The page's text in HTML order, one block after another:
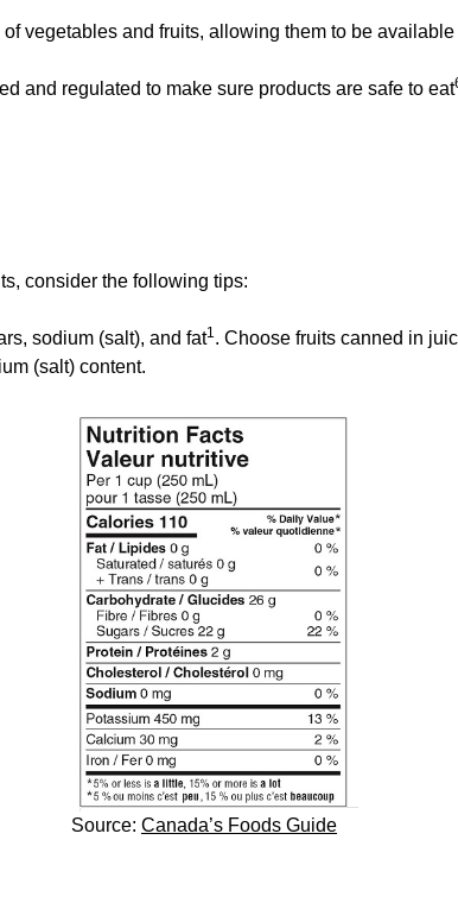
vegetables and fruits, allowing them to be available
and regulated to make sure products are safe to eat
consider the following tips:
sodium (salt), and fat1. Choose fruits canned in
(salt) content.
Source: Canada’s Foods Guide